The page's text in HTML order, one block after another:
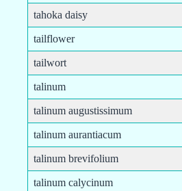
tahoka daisy
tailflower
tailwort
talinum
talinum augustissimum
talinum aurantiacum
talinum brevifolium
talinum calycinum